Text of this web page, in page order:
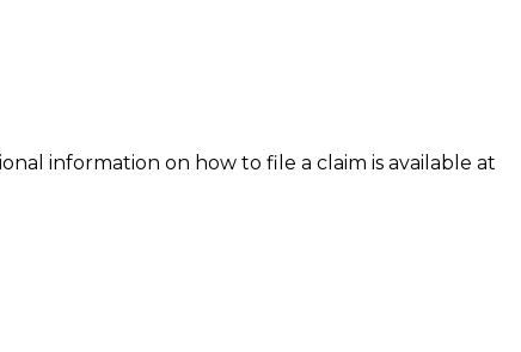
information on how to file a claim is available at